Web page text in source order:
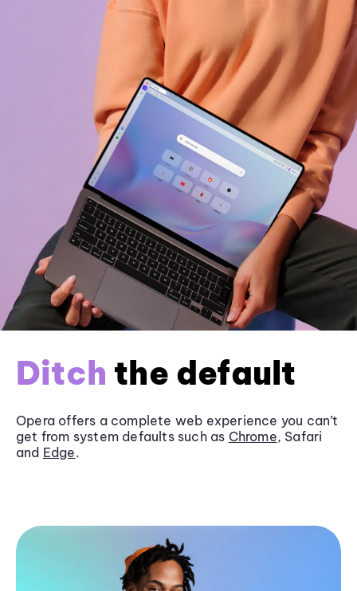
Ditch the default
Opera offers a complete web experience you can’t
get from system defaults such as Chrome, Safari
and Edge.